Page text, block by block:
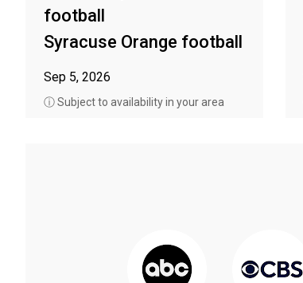
football
Syracuse Orange football
Sep 5, 2026
ⓘ Subject to availability in your area